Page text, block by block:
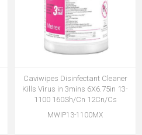
Caviwipes Disinfectant Cleaner
Kills Virus in 3mins 6X6.75in 13-
1100 160Sh/Cn 12Cn/Cs
MWIP13-1100MX